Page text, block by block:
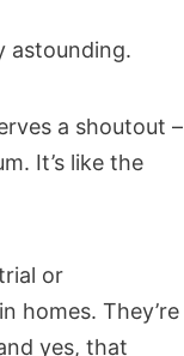
astounding.
a shoutout –
It’s like the
or
homes. They’re
yes, that